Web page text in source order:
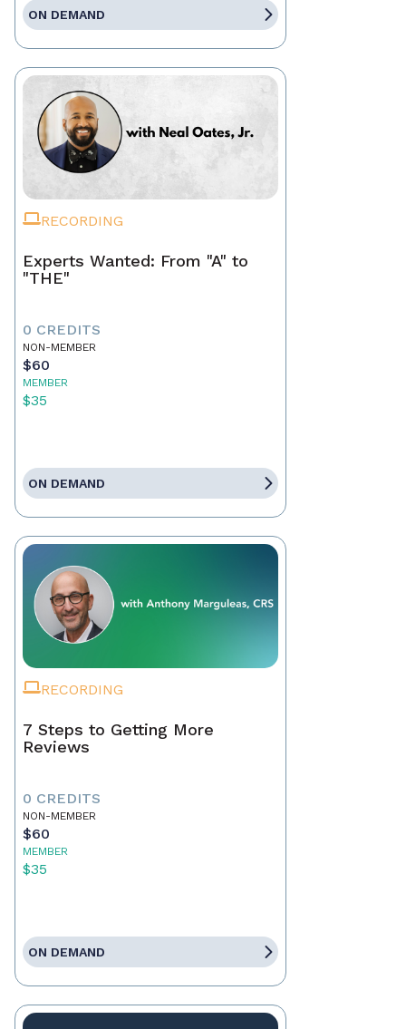
ON DEMAND
RECORDING
Experts Wanted: From "A" to
"THE"
0 CREDITS
NON-MEMBER
$60
MEMBER
$35
ON DEMAND
RECORDING
7 Steps to Getting More
Reviews
0 CREDITS
NON-MEMBER
$60
MEMBER
$35
ON DEMAND